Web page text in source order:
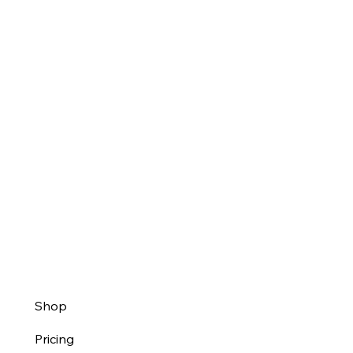
Shop
Pricing